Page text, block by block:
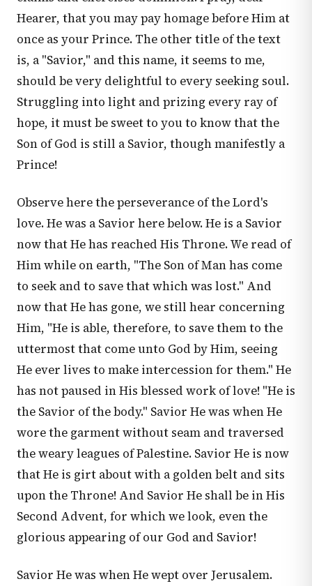
Hearer, that you may pay homage before Him at
once as your Prince. The other title of the text
is, a "Savior," and this name, it seems to me,
should be very delightful to every seeking soul.
Struggling into light and prizing every ray of
hope, it must be sweet to you to know that the
Son of God is still a Savior, though manifestly a
Prince!
Observe here the perseverance of the Lord's
love. He was a Savior here below. He is a Savior
now that He has reached His Throne. We read of
Him while on earth, "The Son of Man has come
to seek and to save that which was lost." And
now that He has gone, we still hear concerning
Him, "He is able, therefore, to save them to the
uttermost that come unto God by Him, seeing
He ever lives to make intercession for them." He
has not paused in His blessed work of love! "He is
the Savior of the body." Savior He was when He
wore the garment without seam and traversed
the weary leagues of Palestine. Savior He is now
that He is girt about with a golden belt and sits
upon the Throne! And Savior He shall be in His
Second Advent, for which we look, even the
glorious appearing of our God and Savior!
Savior He was when He wept over Jerusalem.